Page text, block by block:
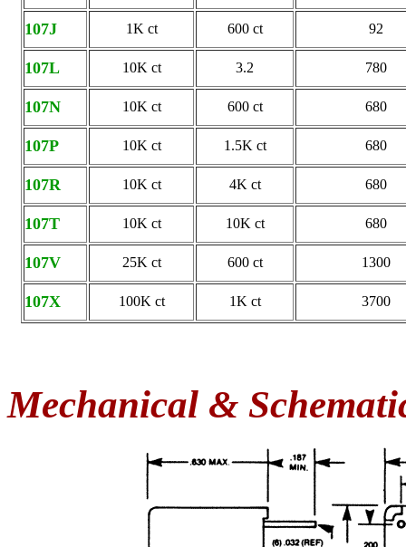
107J 1K ct 600 ct 92
107L 10K ct 3.2 780
107N 10K ct 600 ct 680
107P 10K ct 1.5K ct 680
107R 10K ct 4K ct 680
107T 10K ct 10K ct 680
107V 25K ct 600 ct 1300
107X 100K ct 1K ct 3700
Mechanical &